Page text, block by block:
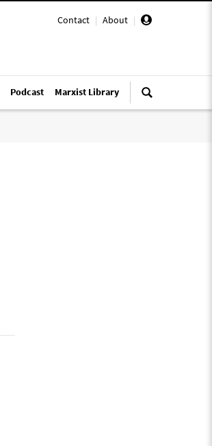
Contact | About |
Podcast Marxist Library